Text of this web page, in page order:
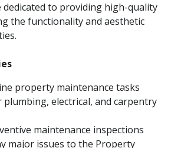
dedicated to providing high-quality
the functionality and aesthetic
property maintenance tasks
plumbing, electrical, and carpentry
maintenance inspections
major issues to the Property